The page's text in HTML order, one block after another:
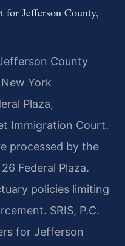
for Jefferson County,
County
York
Plaza,
Immigration Court.
processed by the
Federal Plaza.
policies limiting
SRIS, P.C.
for Jefferson